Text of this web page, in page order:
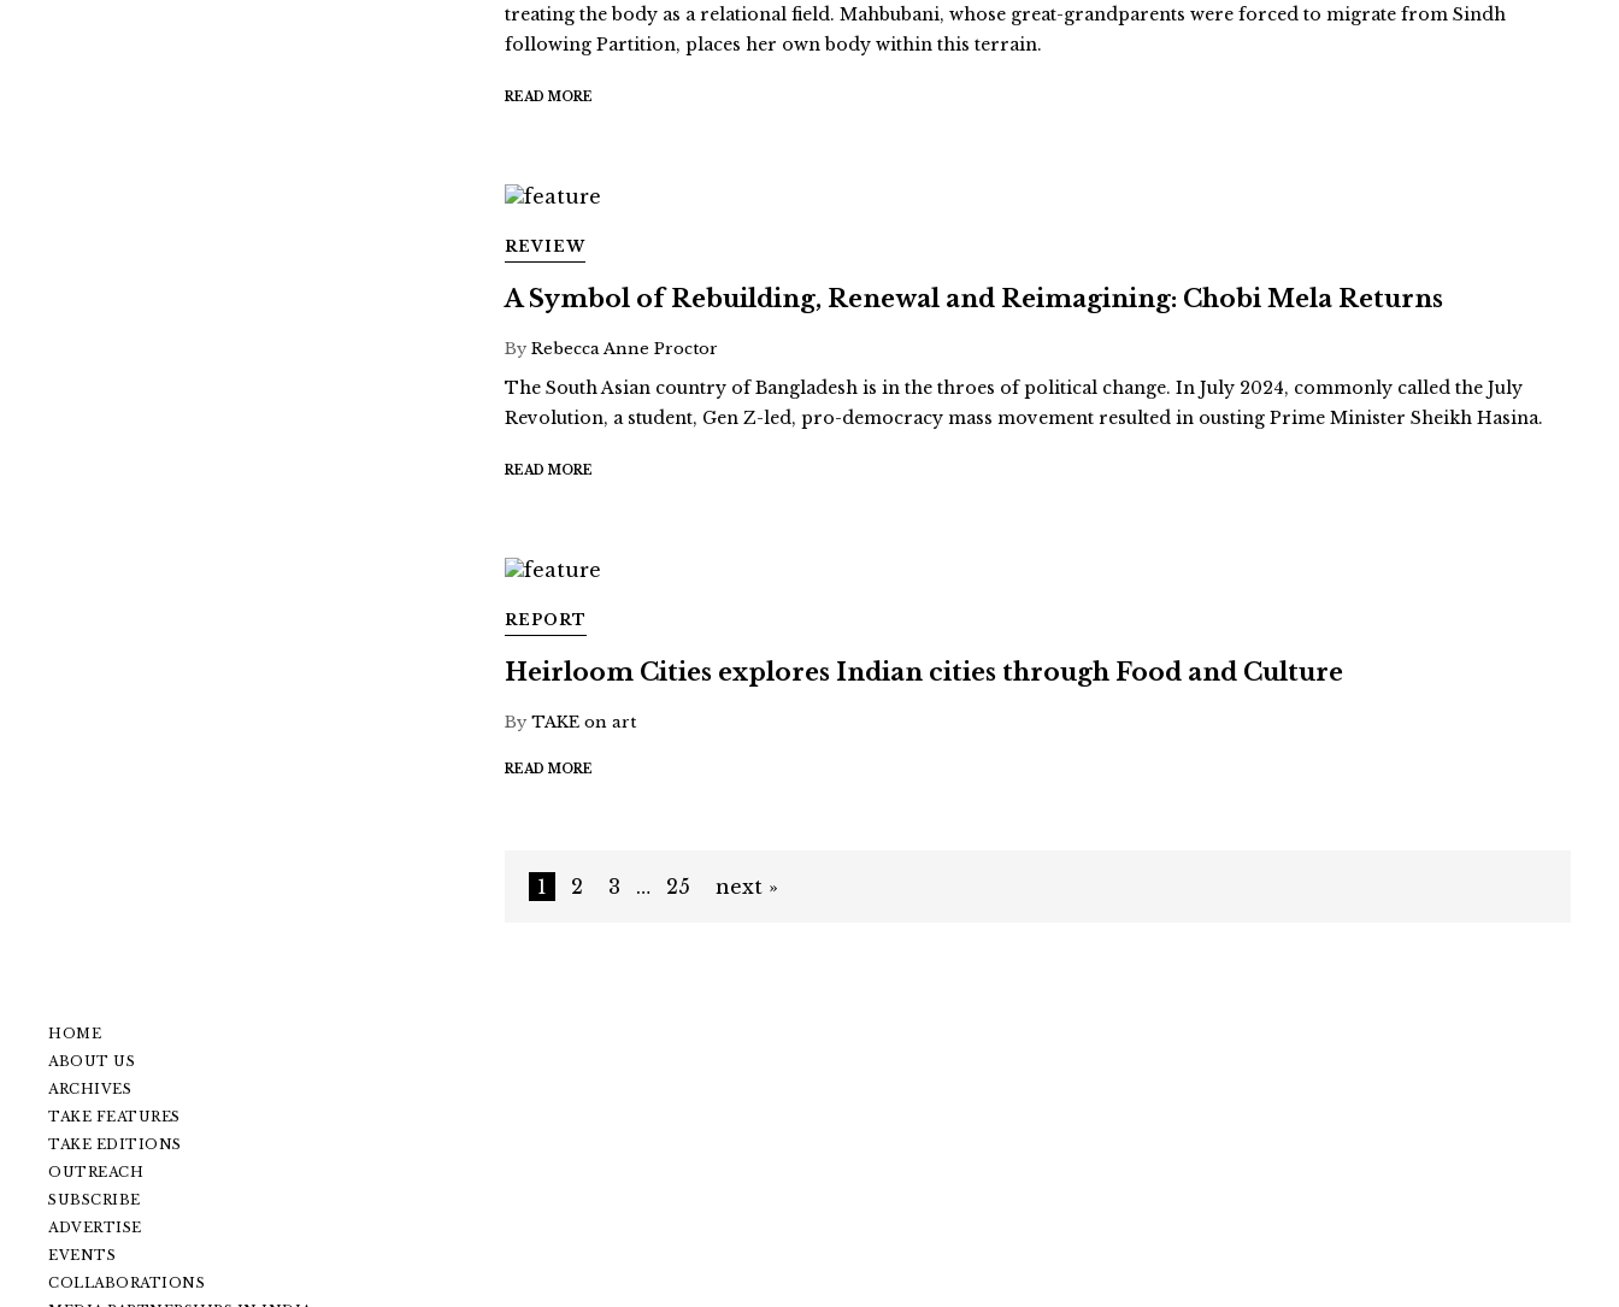
treating the body as a relational field. Mahbubani, whose great-grandparents were forced to migrate from Sindh
following Partition, places her own body within this terrain.
READ MORE
REVIEW
A Symbol of Rebuilding, Renewal and Reimagining: Chobi Mela Returns
ByRebecca Anne Proctor
The South Asian country of Bangladesh is in the throes of political change. In July 2024, commonly called the July
Revolution, a student, Gen Z-led, pro-democracy mass movement resulted in ousting Prime Minister Sheikh Hasina.
READ MORE
REPORT
Heirloom Cities explores Indian cities through Food and Culture
ByTAKE on art
READ MORE
1 2 3 … 25 next »
HOME
ABOUT US
ARCHIVES
TAKE FEATURES
TAKE EDITIONS
OUTREACH
SUBSCRIBE
ADVERTISE
EVENTS
COLLABORATIONS